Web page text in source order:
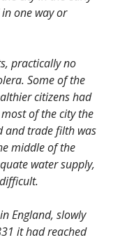
one way or
practically no
Some of the
citizens had
of the city the
and trade filth was
middle of the
water supply,
England, slowly
it had reached